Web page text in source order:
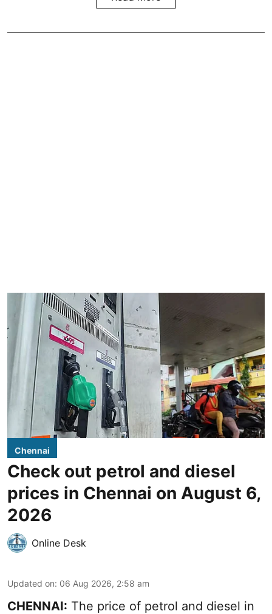
Chennai
Check out petrol and diesel
prices in Chennai on August 6,
2026
Online Desk
Updated on: 06 Aug 2026, 2:58 am
CHENNAI: The price of petrol and diesel in